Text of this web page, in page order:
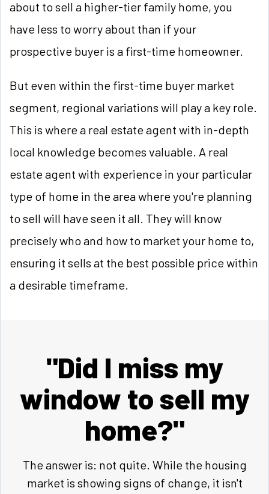
about to sell a higher-tier family home, you
have less to worry about than if your
prospective buyer is a first-time homeowner.
But even within the first-time buyer market
segment, regional variations will play a key role.
This is where a real estate agent with in-depth
local knowledge becomes valuable. A real
estate agent with experience in your particular
type of home in the area where you're planning
to sell will have seen it all. They will know
precisely who and how to market your home to,
ensuring it sells at the best possible price within
a desirable timeframe.
"Did I miss my
window to sell my
home?"
The answer is: not quite. While the housing
market is showing signs of change, it isn't